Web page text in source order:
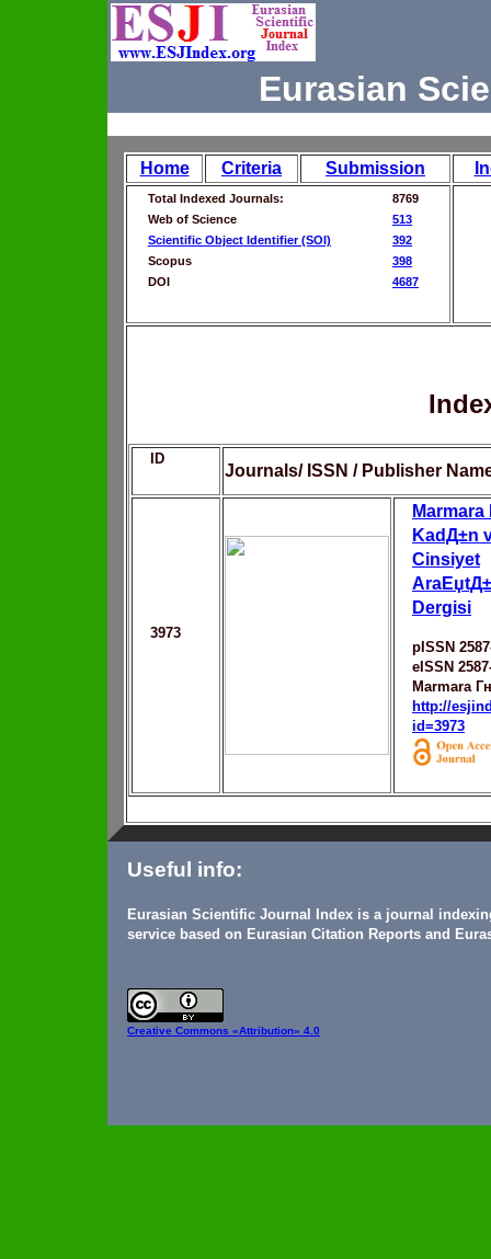
Eurasian
Home Criteria Submission
Total Indexed Journals:
8769
Web of Science
513
Scientific Object Identifier (SOI)
392
Scopus
398
DOI
4687
ID
Journals/ ISSN / Publisher
3973
KadД±n
Cinsiyet
Dergisi
pISSN
eISSN
Marmara
http://
id=3973
Useful info:
Eurasian Scientific Journal Index is a journal
service based on Eurasian Citation Reports and
Creative Commons «Attribution» 4.0